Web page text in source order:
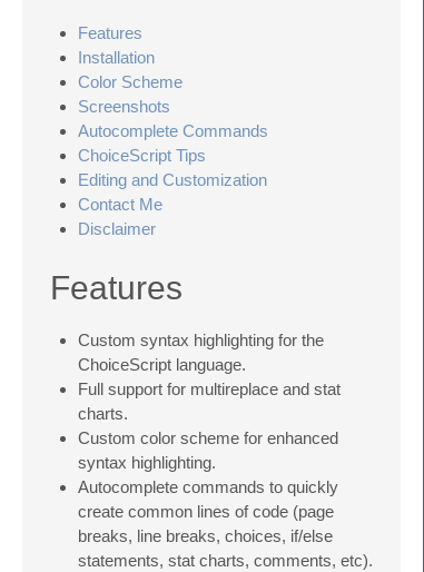
Features
Installation
Color Scheme
Screenshots
Autocomplete Commands
ChoiceScript Tips
Editing and Customization
Contact Me
Disclaimer
Features
Custom syntax highlighting for the
ChoiceScript language.
Full support for multireplace and stat
charts.
Custom color scheme for enhanced
syntax highlighting.
Autocomplete commands to quickly
create common lines of code (page
breaks, line breaks, choices, if/else
statements, stat charts, comments, etc).